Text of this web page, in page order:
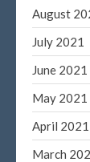
August
July 2021
June 2021
May 2021
April 2021
March